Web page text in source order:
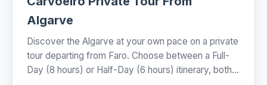
Algarve
Discover the Algarve at your own pace on a private
tour departing from Faro. Choose between a Full-
Day (8 hours) or Half-Day (6 hours) itinerary, both...